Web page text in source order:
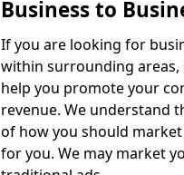
Business to
If you are looking for
within surrounding areas,
help you promote your
revenue. We understand
of how you should
for you. We may market